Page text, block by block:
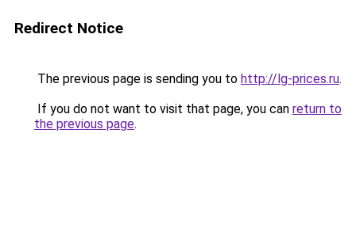
Redirect Notice
The previous page is sending you to http://lg-prices.ru.
If you do not want to visit that page, you can return to
the previous page.